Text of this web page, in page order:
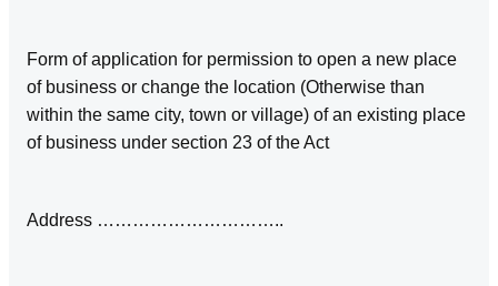
Form of application for permission to open a new place
of business or change the location (Otherwise than
within the same city, town or village) of an existing place
of business under section 23 of the Act
Address …………………………..